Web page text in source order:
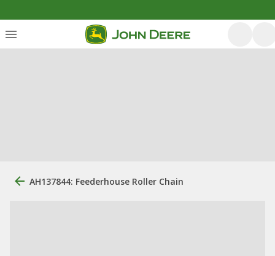
AH137844: Feederhouse Roller Chain